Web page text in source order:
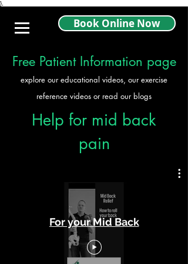
},
Book Online Now
Free Patient Information page
explore our educational videos, our exercise
reference videos or read our blogs
Help for mid back
pain
For your Mid Back